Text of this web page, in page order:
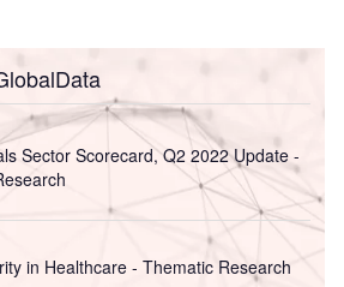
Sector Scorecard, Q2 2022 Update -
in Healthcare - Thematic Research